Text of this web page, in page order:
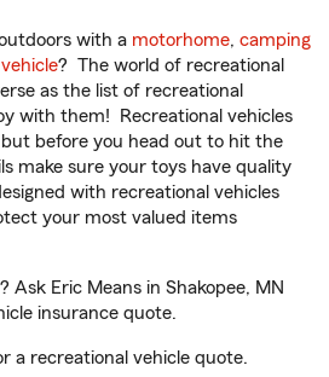
with a motorhome, camping
? The world of recreational
as the list of recreational
with them! Recreational vehicles
before you head out to hit the
make sure your toys have quality
with recreational vehicles
your most valued items
Eric Means in Shakopee, MN
insurance quote.
a recreational vehicle quote.